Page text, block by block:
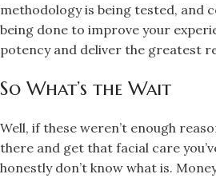
methodology is being tested, and
being done to improve your
potency and deliver the greatest
So What’s the Wait
Well, if these weren’t enough
there and get that facial care
honestly don’t know what is.